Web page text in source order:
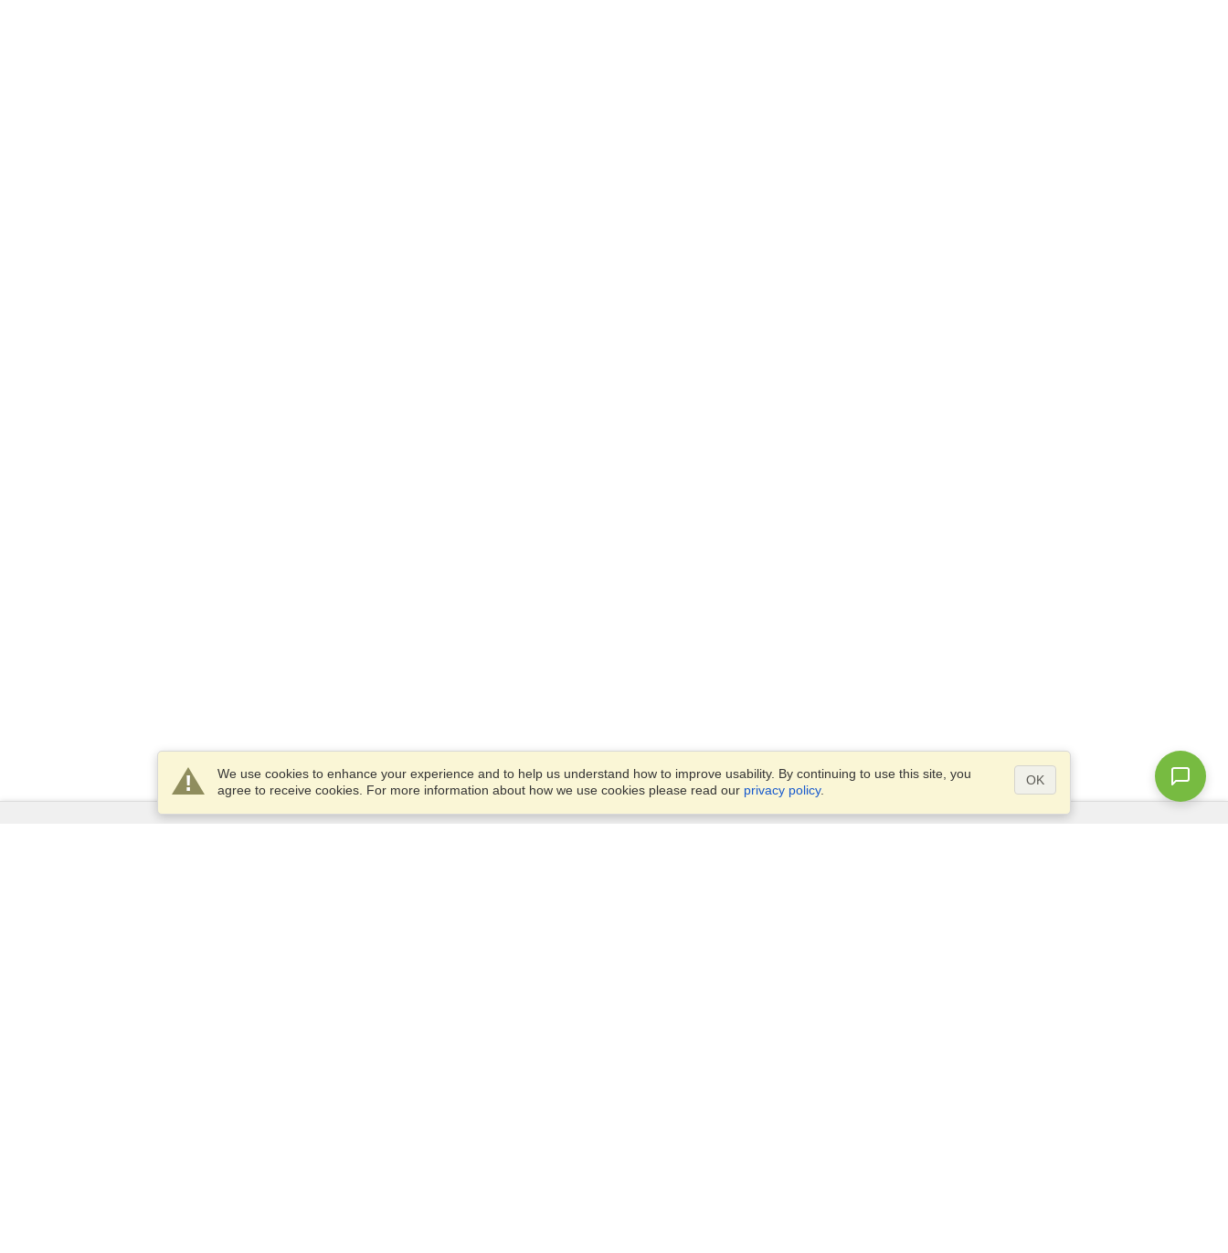
We use cookies to enhance your experience and to help us understand how to improve usability. By continuing to use this site, you
agree to receive cookies. For more information about how we use cookies please read our privacy policy.
OK